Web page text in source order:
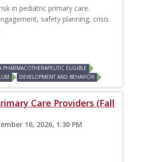
in pediatric primary care.
safety planning, crisis
PHARMACOTHERAPEUTIC ELIGIBLE
DEVELOPMENT AND BEHAVIOR
Care Providers (Fall
16, 2026, 1:30 PM